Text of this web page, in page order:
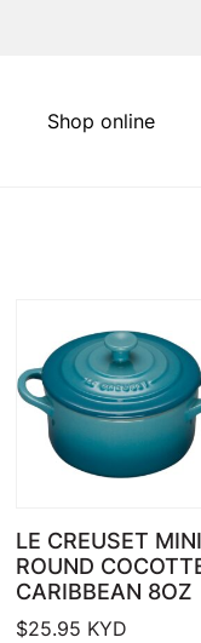
Shop online
LE CREUSET MINI
ROUND
CARIBBEAN 8OZ
$25.95 KYD